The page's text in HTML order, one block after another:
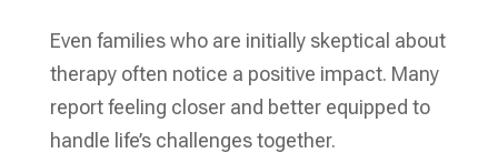
Even families who are initially skeptical about
therapy often notice a positive impact. Many
report feeling closer and better equipped to
handle life’s challenges together.